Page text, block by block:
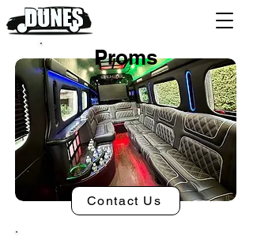
Proms
Contact Us